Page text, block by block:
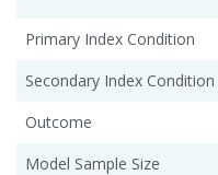
Primary Index Condition
Secondary Index Condition
Outcome
Model Sample Size